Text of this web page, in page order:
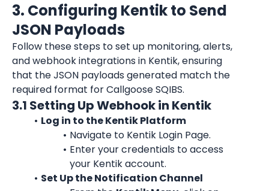
3. Configuring Kentik to Send
JSON Payloads
Follow these steps to set up monitoring, alerts,
and webhook integrations in Kentik, ensuring
that the JSON payloads generated match the
required format for Callgoose SQIBS.
3.1 Setting Up Webhook in Kentik
Log in to the Kentik Platform
Navigate to Kentik Login Page.
Enter your credentials to access
your Kentik account.
Set Up the Notification Channel